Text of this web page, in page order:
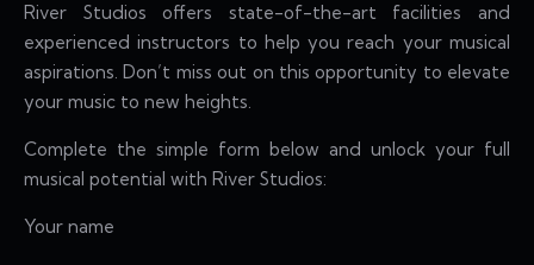
River Studios offers state-of-the-art facilities and
experienced instructors to help you reach your musical
aspirations. Don’t miss out on this opportunity to elevate
your music to new heights.
Complete the simple form below and unlock your full
musical potential with River Studios:
Your name